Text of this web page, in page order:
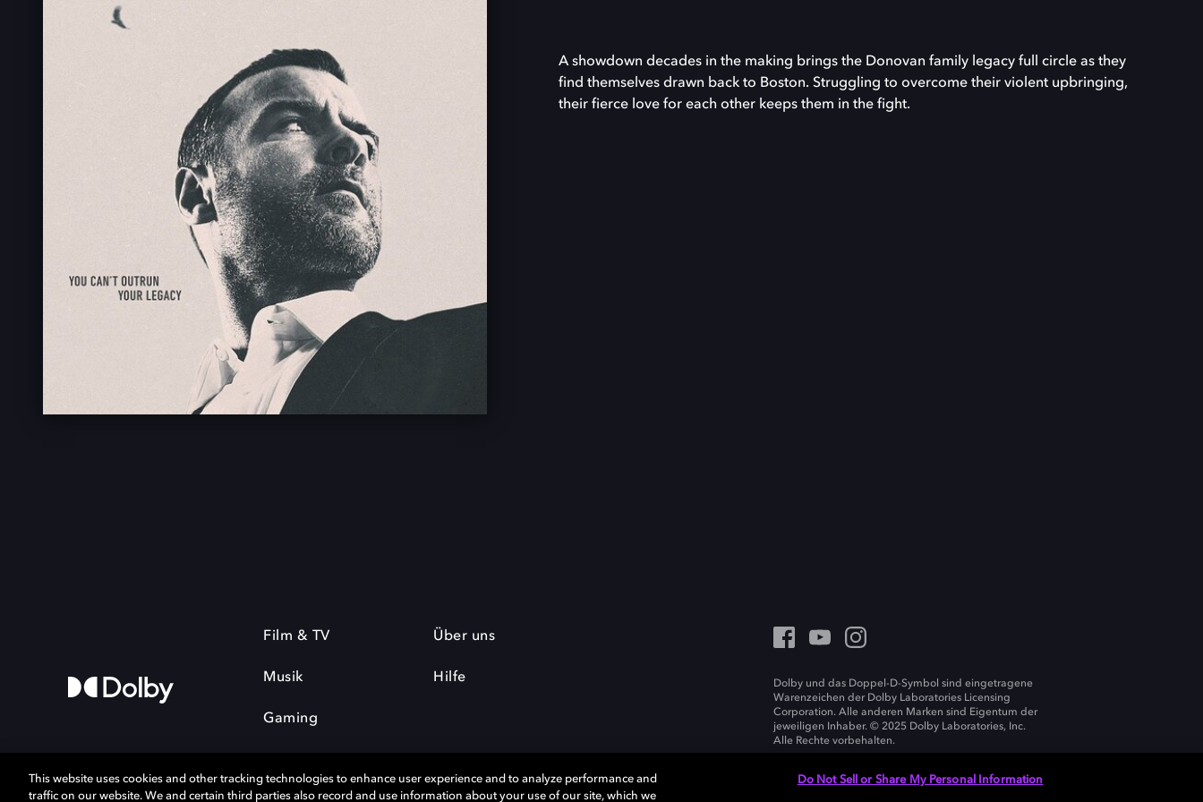
A showdown decades in the making brings the Donovan family legacy full circle as they
find themselves drawn back to Boston. Struggling to overcome their violent upbringing,
their fierce love for each other keeps them in the fight.
Film & TV
Musik
Gaming
Über uns
Hilfe
Dolby und das Doppel-D-Symbol sind eingetragene
Warenzeichen der Dolby Laboratories Licensing
Corporation. Alle anderen Marken sind Eigentum der
jeweiligen Inhaber. © 2025 Dolby Laboratories, Inc.
Alle Rechte vorbehalten.
This website uses cookies and other tracking technologies to enhance user experience and to analyze performance and
traffic on our website. We and certain third parties also record and use information about your use of our site, which we
Do Not Sell or Share My Personal Information